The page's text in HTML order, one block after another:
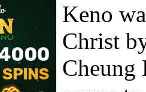
Keno
Christ
Cheung